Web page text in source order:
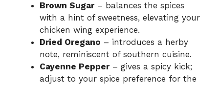
Brown Sugar– balances the spices
with a hint of sweetness, elevating your
chicken wing experience.
Dried Oregano – introduces a herby
note, reminiscent of southern cuisine.
Cayenne Pepper– gives a spicy kick;
adjust to your spice preference for the